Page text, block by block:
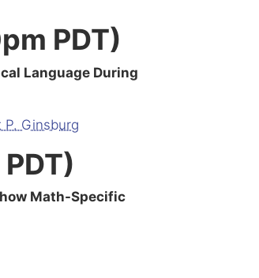
PDT)
Language During
P. Ginsburg
Math-Specific